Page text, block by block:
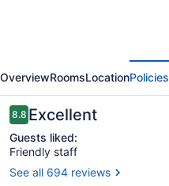
Sitges
OverviewRoomsLocationPolicies
Reviews
8.88.8 out of 10
Excellent
Guests liked:
Friendly staff
See all 694 reviews